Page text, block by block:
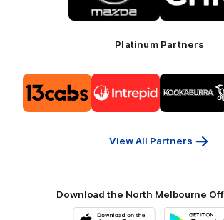
Mazda
CHiQ
Platinum Partners
of
partner
13cabs
of
partner
Intrepid
of
partner
View All Partners
Download the North Melbourne